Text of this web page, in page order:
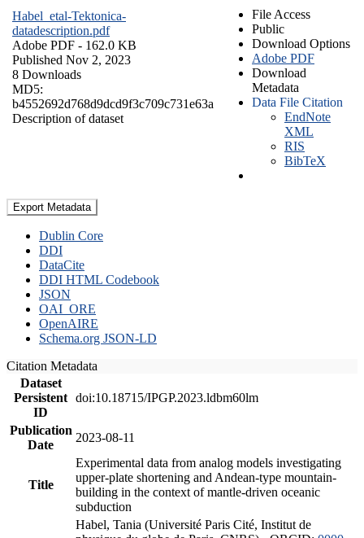
Habel_etal-Tektonica-
datadescription.pdf
Adobe PDF - 162.0 KB
Published Nov 2, 2023
8 Downloads
MD5:
b4552692d768d9dcd9f3c709c731e63a
Description of dataset
File Access
Public
Download Options
Adobe PDF
Download
Metadata
Data File Citation
EndNote
XML
RIS
BibTeX
Export Metadata
Dublin Core
DDI
DataCite
DDI HTML Codebook
JSON
OAI_ORE
OpenAIRE
Schema.org JSON-LD
Citation Metadata
Dataset
Persistent
ID
doi:10.18715/IPGP.2023.ldbm60lm
Publication
Date
2023-08-11
Title
Experimental data from analog models investigating
upper-plate shortening and Andean-type mountain-
building in the context of mantle-driven oceanic
subduction
Habel, Tania (Université Paris Cité, Institut de